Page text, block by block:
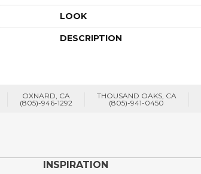
LOOK
DESCRIPTION
OXNARD, CA
(805)-946-1292
THOUSAND OAKS, CA
(805)-941-0450
INSPIRATION